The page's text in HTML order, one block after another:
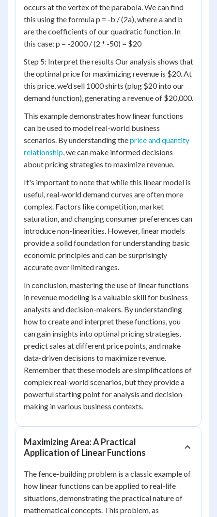
occurs at the vertex of the parabola. We can find
this using the formula p = -b / (2a), where a and b
are the coefficients of our quadratic function. In
this case: p = -2000 / (2 * -50) = $20
Step 5: Interpret the results Our analysis shows that
the optimal price for maximizing revenue is $20. At
this price, we'd sell 1000 shirts (plug $20 into our
demand function), generating a revenue of $20,000.
This example demonstrates how linear functions
can be used to model real-world business
scenarios. By understanding theprice and quantity
relationship, we can make informed decisions
about pricing strategies to maximize revenue.
It's important to note that while this linear model is
useful, real-world demand curves are often more
complex. Factors like competition, market
saturation, and changing consumer preferences can
introduce non-linearities. However, linear models
provide a solid foundation for understanding basic
economic principles and can be surprisingly
accurate over limited ranges.
In conclusion, mastering the use of linear functions
in revenue modeling is a valuable skill for business
analysts and decision-makers. By understanding
how to create and interpret these functions, you
can gain insights into optimal pricing strategies,
predict sales at different price points, and make
data-driven decisions to maximize revenue.
Remember that these models are simplifications of
complex real-world scenarios, but they provide a
powerful starting point for analysis and decision-
making in various business contexts.
Maximizing Area: A Practical
Application of Linear Functions
The fence-building problem is a classic example of
how linear functions can be applied to real-life
situations, demonstrating the practical nature of
mathematical concepts. This problem, as